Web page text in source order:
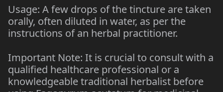
Usage: A few drops of the tincture are taken
orally, often diluted in water, as per the
instructions of an herbal practitioner.
Important Note: It is crucial to consult with a
qualified healthcare professional or a
knowledgeable traditional herbalist before